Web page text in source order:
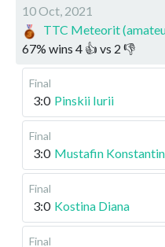
10 Oct, 2021
TTC Meteorit
67% wins 4 👍 vs 2 👎
Final
3:0 Pinskii Iurii
Final
3:0 Mustafin Konstantin
Final
3:0 Kostina Diana
Final